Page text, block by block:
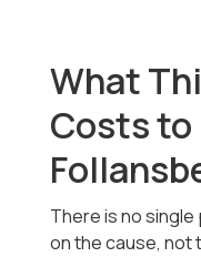
What
Costs to
There is no
on the cause, not